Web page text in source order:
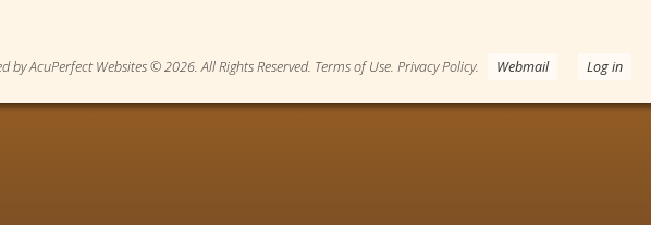
by AcuPerfect Websites © 2026. All Rights Reserved. Terms of Use. Privacy Policy. Webmail Log in